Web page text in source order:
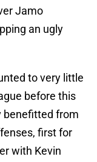
Jamo
an ugly
to very little
before this
benefitted from
first for
with Kevin